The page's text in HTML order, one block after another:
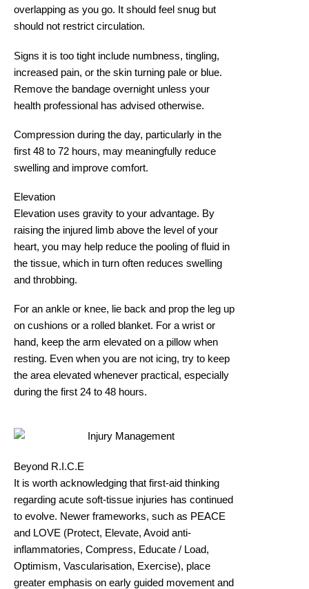
overlapping as you go. It should feel snug but
should not restrict circulation.
Signs it is too tight include numbness, tingling,
increased pain, or the skin turning pale or blue.
Remove the bandage overnight unless your
health professional has advised otherwise.
Compression during the day, particularly in the
first 48 to 72 hours, may meaningfully reduce
swelling and improve comfort.
Elevation
Elevation uses gravity to your advantage. By
raising the injured limb above the level of your
heart, you may help reduce the pooling of fluid in
the tissue, which in turn often reduces swelling
and throbbing.
For an ankle or knee, lie back and prop the leg up
on cushions or a rolled blanket. For a wrist or
hand, keep the arm elevated on a pillow when
resting. Even when you are not icing, try to keep
the area elevated whenever practical, especially
during the first 24 to 48 hours.
Beyond R.I.C.E
It is worth acknowledging that first-aid thinking
regarding acute soft-tissue injuries has continued
to evolve. Newer frameworks, such as PEACE
and LOVE (Protect, Elevate, Avoid anti-
inflammatories, Compress, Educate / Load,
Optimism, Vascularisation, Exercise), place
greater emphasis on early guided movement and